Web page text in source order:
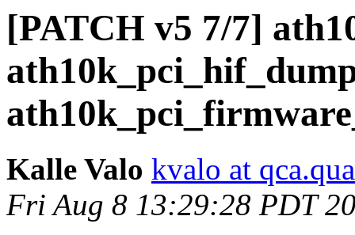
[PATCH v5 7/7]
Kalle Valo kvalo at
Fri Aug 8 13:29:28 PDT